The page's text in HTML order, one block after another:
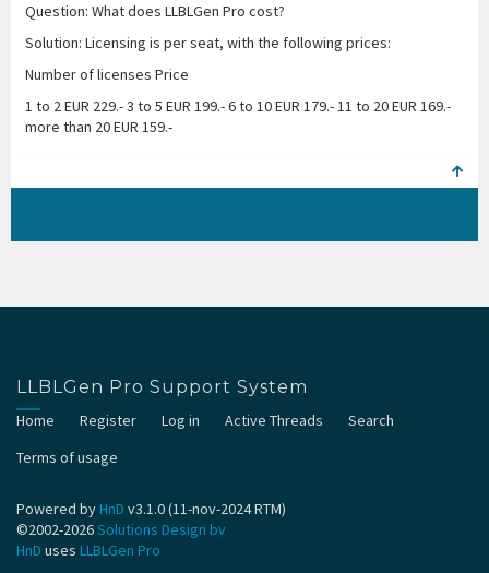
Question: What does LLBLGen Pro cost?
Solution: Licensing is per seat, with the following prices:
Number of licenses Price
1 to 2 EUR 229.- 3 to 5 EUR 199.- 6 to 10 EUR 179.- 11 to 20 EUR 169.-
more than 20 EUR 159.-
LLBLGen Pro Support System
Home Register Log in Active Threads
Search
Terms of usage
Powered by HnD v3.1.0 (11-nov-2024 RTM)
©2002-2026Solutions Design bv
HnD uses LLBLGen Pro